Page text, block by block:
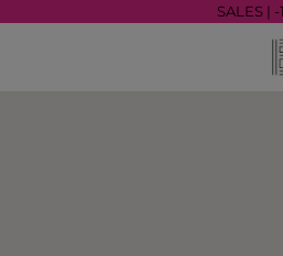
SALES |